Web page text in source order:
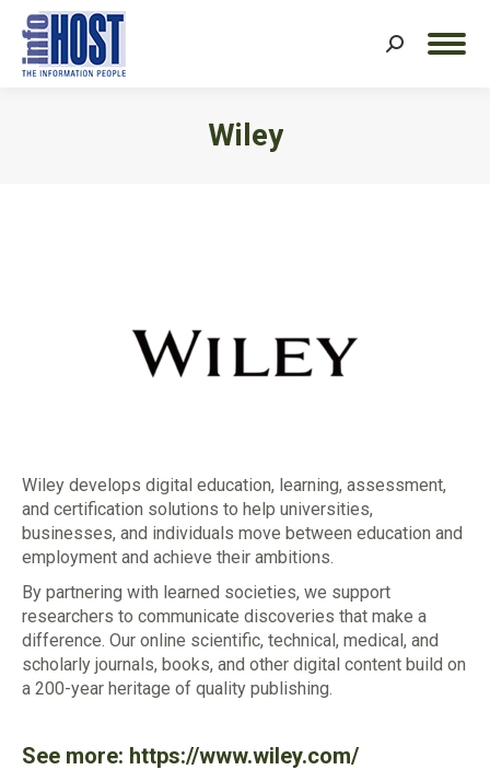
Search:
Wiley
Wiley develops digital education, learning, assessment,
and certification solutions to help universities,
businesses, and individuals move between education and
employment and achieve their ambitions.
By partnering with learned societies, we support
researchers to communicate discoveries that make a
difference. Our online scientific, technical, medical, and
scholarly journals, books, and other digital content build on
a 200-year heritage of quality publishing.
See more: https://www.wiley.com/